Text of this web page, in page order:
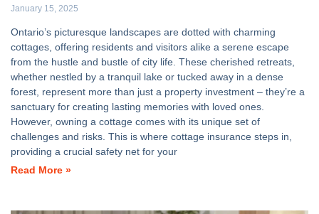
January 15, 2025
Ontario’s picturesque landscapes are dotted with charming
cottages, offering residents and visitors alike a serene escape
from the hustle and bustle of city life. These cherished retreats,
whether nestled by a tranquil lake or tucked away in a dense
forest, represent more than just a property investment – they’re a
sanctuary for creating lasting memories with loved ones.
However, owning a cottage comes with its unique set of
challenges and risks. This is where cottage insurance steps in,
providing a crucial safety net for your
Read More »